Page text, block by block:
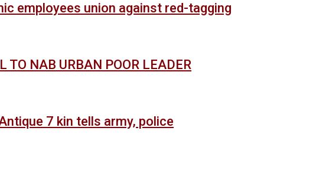
employees union against red-tagging
TO NAB URBAN POOR LEADER
7 kin tells army, police